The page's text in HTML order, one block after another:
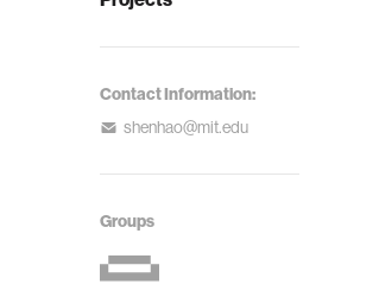
Contact Information:
shenhao@mit.edu
Groups